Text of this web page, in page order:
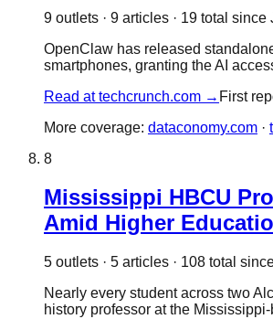
9 outlets · 9 articles · 19 total since
OpenClaw has released
smartphones, granting the AI
Read attechcrunch.com → First
More coverage: dataconomy.com ·
8
Mississippi HBCU
Amid Higher
5 outlets · 5 articles · 108 total
Nearly every student across two
history professor at the